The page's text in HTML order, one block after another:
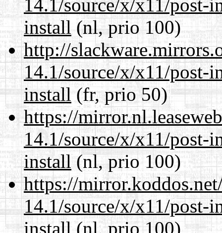
14.1/source/x/x11/
install(nl, prio 100)
http://
14.1/source/x/x11/
install(fr, prio 50)
https://
14.1/source/x/x11/
install(nl, prio 100)
https://
14.1/source/x/x11/
install(nl, prio 100)